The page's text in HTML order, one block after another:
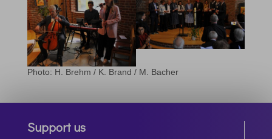
Photo: H. Brehm / K. Brand / M. Bacher
Support us